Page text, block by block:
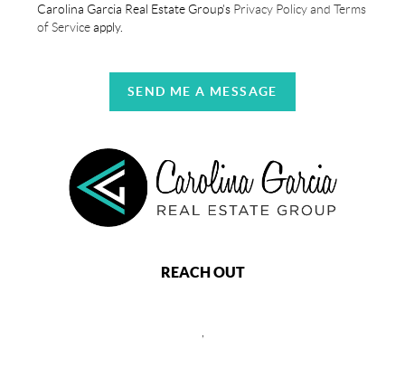
Carolina Garcia Real Estate Group's Privacy Policy and Terms
of Serviceapply.
SEND ME A MESSAGE
REACH OUT
,